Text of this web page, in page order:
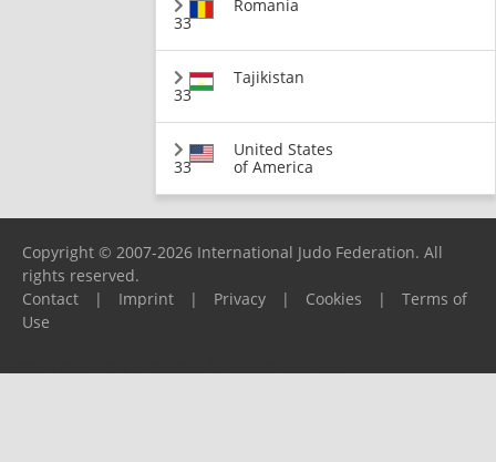
33
Romania
33
Tajikistan
33
United States
of America
Copyright © 2007-2026 International Judo Federation. All
rights reserved.
Contact
| Imprint | Privacy | Cookies |
Terms of
Use